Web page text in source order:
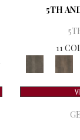
5TH
11